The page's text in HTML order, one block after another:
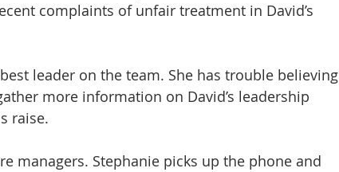
complaints of unfair treatment in David’s
leader on the team. She has trouble believing
more information on David’s leadership
raise.
managers. Stephanie picks up the phone and